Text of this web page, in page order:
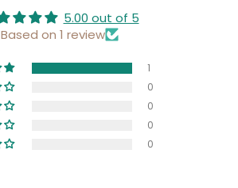
5.00 out of 5
Based on 1 review
1
0
0
0
0